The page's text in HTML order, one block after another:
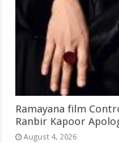
Ramayana film
Ranbir Kapoor
August 4, 2026